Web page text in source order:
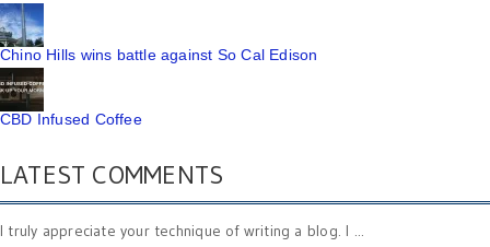
Chino Hills wins battle against So Cal Edison
CBD Infused Coffee
LATEST COMMENTS
I truly appreciate your technique of writing a blog. I ...